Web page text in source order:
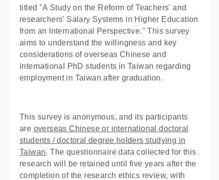
titled "A Study on the Reform of Teachers' and
researchers' Salary Systems in Higher Education
from an International Perspective." This survey
aims to understand the willingness and key
considerations of overseas Chinese and
international PhD students in Taiwan regarding
employment in Taiwan after graduation.
This survey is anonymous, and its participants
are overseas Chinese or international doctoral
students / doctoral degree holders studying in
Taiwan. The questionnaire data collected for this
research will be retained until five years after the
completion of the research ethics review, with